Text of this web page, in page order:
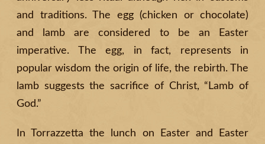
and traditions. The egg (chicken or chocolate)
and lamb are considered to be an Easter
imperative. The egg, in fact, represents in
popular wisdom the origin of life, the rebirth. The
lamb suggests the sacrifice of Christ, “Lamb of
God.”
In Torrazzetta the lunch on Easter and Easter